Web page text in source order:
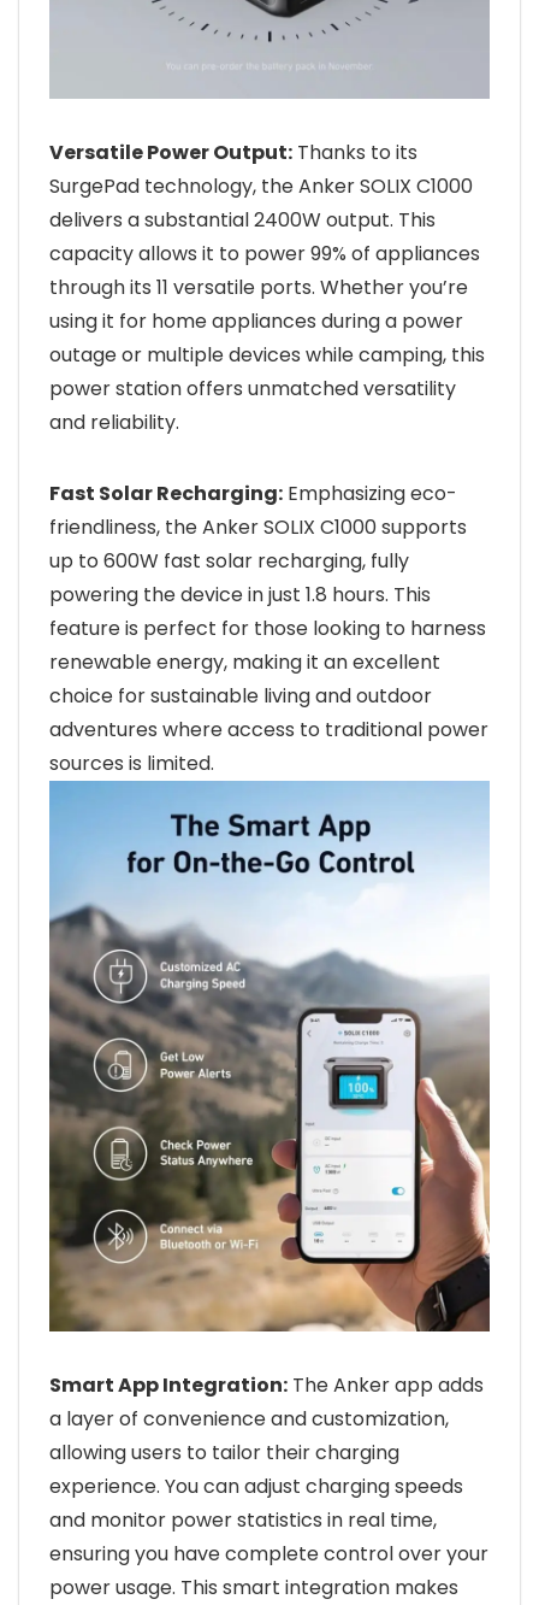
Versatile Power Output: Thanks to its
SurgePad technology, the Anker SOLIX C1000
delivers a substantial 2400W output. This
capacity allows it to power 99% of appliances
through its 11 versatile ports. Whether you’re
using it for home appliances during a power
outage or multiple devices while camping, this
power station offers unmatched versatility
and reliability.
Fast Solar Recharging: Emphasizing eco-
friendliness, the Anker SOLIX C1000 supports
up to 600W fast solar recharging, fully
powering the device in just 1.8 hours. This
feature is perfect for those looking to harness
renewable energy, making it an excellent
choice for sustainable living and outdoor
adventures where access to traditional power
sources is limited.
Smart App Integration: The Anker app adds
a layer of convenience and customization,
allowing users to tailor their charging
experience. You can adjust charging speeds
and monitor power statistics in real time,
ensuring you have complete control over your
power usage. This smart integration makes